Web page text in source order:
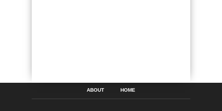
ABOUT HOME